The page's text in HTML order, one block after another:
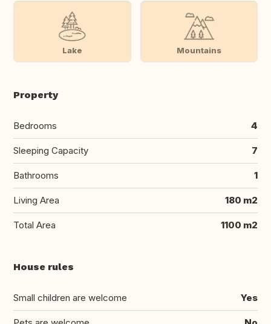
Lake Mountains
Property
Bedrooms 4
Sleeping Capacity 7
Bathrooms 1
Living Area 180 m2
Total Area 1100 m2
House rules
Small children are welcome Yes